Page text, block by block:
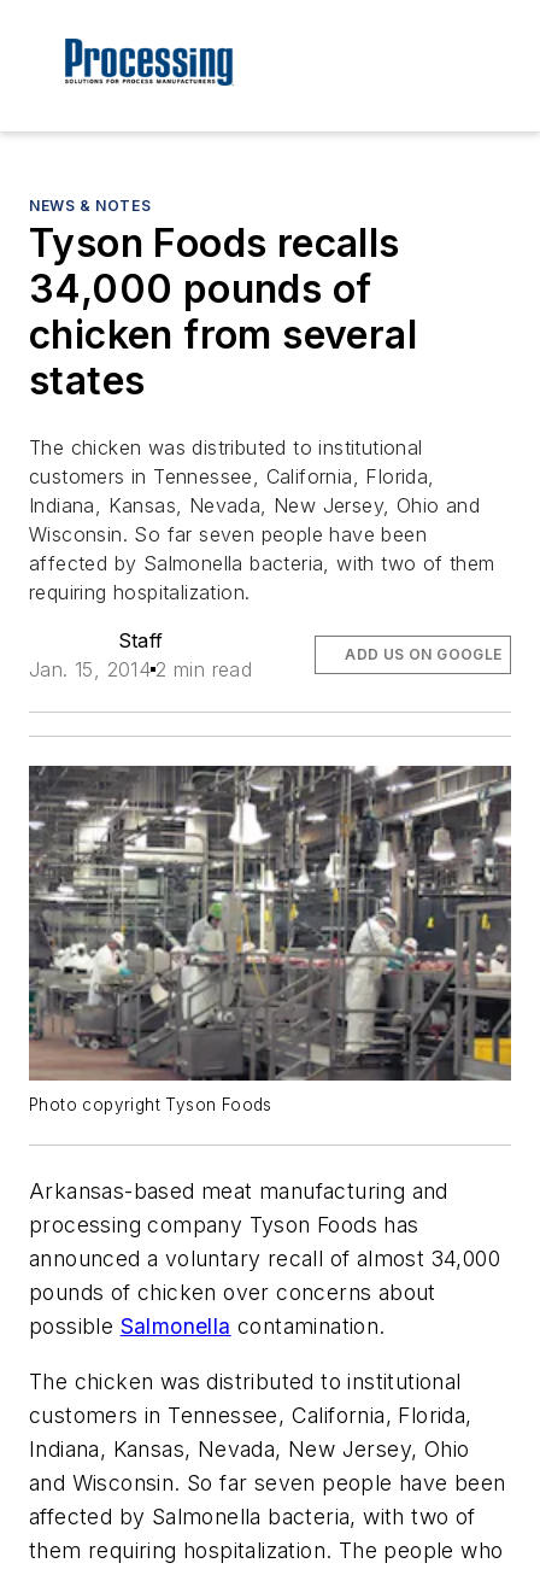
NEWS & NOTES
Tyson Foods recalls
34,000 pounds of
chicken from several
states
The chicken was distributed to institutional
customers in Tennessee, California, Florida,
Indiana, Kansas, Nevada, New Jersey, Ohio and
Wisconsin. So far seven people have been
affected by Salmonella bacteria, with two of them
requiring hospitalization.
Staff
Jan. 15, 2014 2 min read
ADD US ON GOOGLE
Photo copyright Tyson Foods
Arkansas-based meat manufacturing and
processing company Tyson Foods has
announced a voluntary recall of almost 34,000
pounds of chicken over concerns about
possible Salmonella contamination.
The chicken was distributed to institutional
customers in Tennessee, California, Florida,
Indiana, Kansas, Nevada, New Jersey, Ohio
and Wisconsin. So far seven people have been
affected by Salmonella bacteria, with two of
them requiring hospitalization. The people who